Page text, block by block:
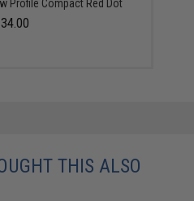
Profile Compact Red Dot
THIS ALSO